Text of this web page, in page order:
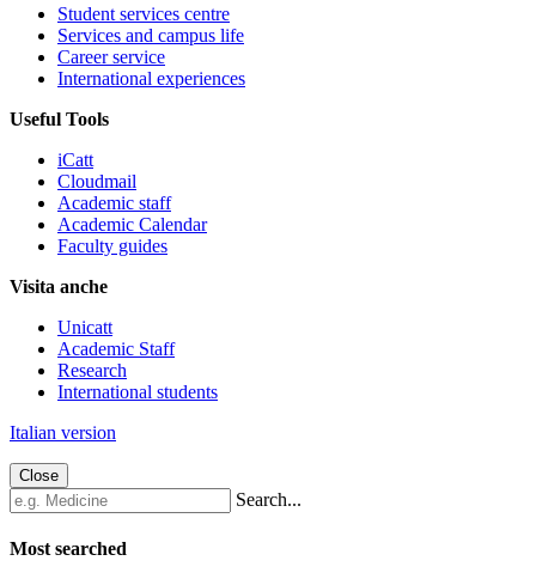
Student services centre
Services and campus life
Career service
International experiences
Useful Tools
iCatt
Cloudmail
Academic staff
Academic Calendar
Faculty guides
Visita anche
Unicatt
Academic Staff
Research
International students
Italian version
Close
Search...
Most searched